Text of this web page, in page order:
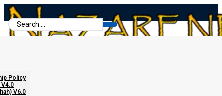
Search
...
Policy
V6.0